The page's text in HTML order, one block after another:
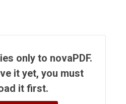
only to novaPDF.
it yet, you must
it first.